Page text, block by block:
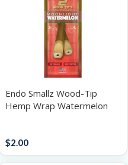
Endo Smallz Wood-Tip
Hemp Wrap Watermelon
$2.00